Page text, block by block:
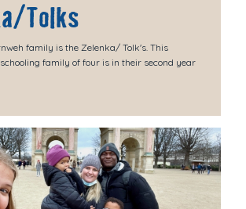
Tolks
family is the Zelenka/ Tolk's. This
family of four is in their second year